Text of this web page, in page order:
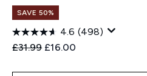
SAVE 50%
4.6 (498)
Recommended Retail Price:
£31.99 Current price:
£16.00